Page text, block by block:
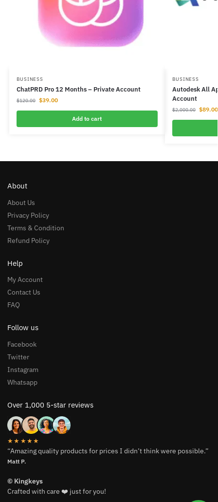
BUSINESS
ChatPRD Pro 12 Months – Private Account
$120.00 $39.00
Add to cart
BUSINESS
Autodesk All
Account
$2,000.00 $89.00
About
About Us
Privacy Policy
Terms & Condition
Refund Policy
Help
My Account
Contact Us
FAQ
Follow us
Facebook
Twitter
Instagram
Whatsapp
Over 1,000 5-star reviews
★★★★★
“Amazing quality products for prices I didn’t think were possible.”
Matt P.
© Kingkeys
Crafted with care ❤️ just for you!